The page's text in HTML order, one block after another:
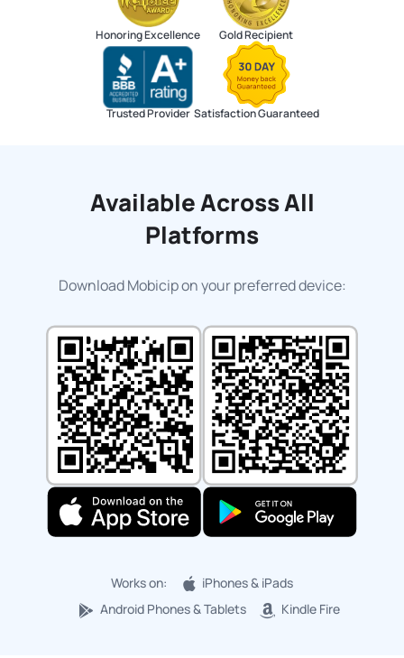
Honoring Excellence Gold Recipient
Trusted Provider Satisfaction Guaranteed
Available Across All
Platforms
Download Mobicip on your preferred device:
Works on:
iPhones & iPads
Android Phones & Tablets
Kindle Fire